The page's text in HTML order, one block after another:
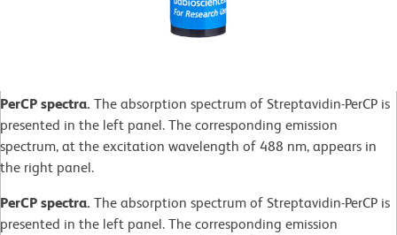
PerCP spectra. The absorption spectrum of Streptavidin-PerCP is
presented in the left panel. The corresponding emission
spectrum, at the excitation wavelength of 488 nm, appears in
the right panel.
PerCP spectra. The absorption spectrum of Streptavidin-PerCP is
presented in the left panel. The corresponding emission